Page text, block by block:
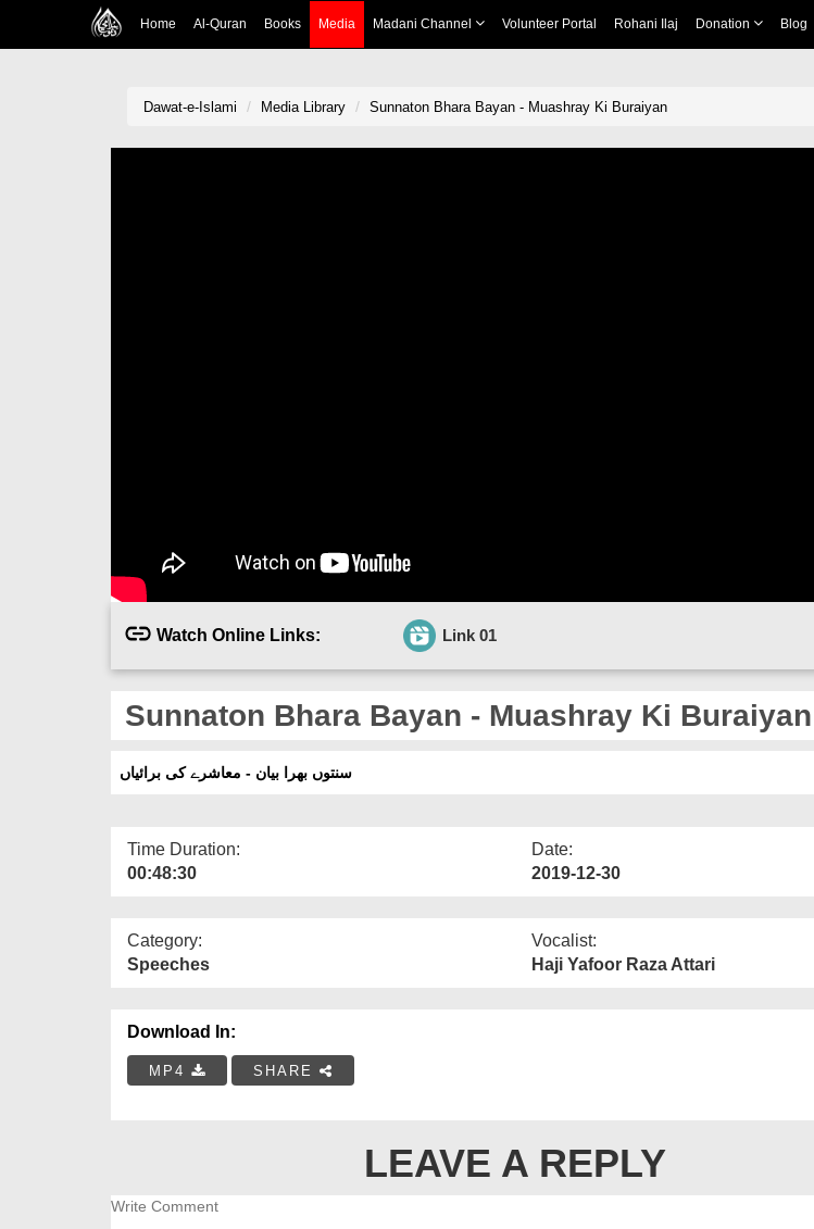
Home Al-Quran Books Media Madani Channel Volunteer Portal Rohani Ilaj Donation Blog
Dawat-e-Islami Media Library Sunnaton Bhara Bayan - Muashray Ki Buraiyan
Watch Online Links: Link 01
Sunnaton Bhara Bayan - Muashray Ki Buraiyan
سنتوں بھرا بیان - معاشرے کی برائیاں
Time Duration:
00:48:30
Date:
2019-12-30
Category:
Speeches
Vocalist:
Haji Yafoor Raza Attari
Download In:
MP4 SHARE
LEAVE A REPLY